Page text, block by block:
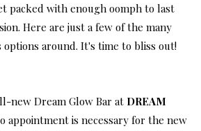
packed with enough oomph to last
Here are just a few of the many
around. It's time to bliss out!
new Dream Glow Bar at DREAM
appointment is necessary for the new